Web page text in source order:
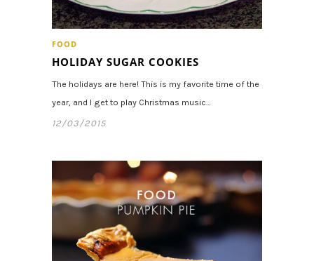
FOOD
HOLIDAY SUGAR COOKIES
The holidays are here! This is my favorite time of the
year, and I get to play Christmas music…
12/03/2015